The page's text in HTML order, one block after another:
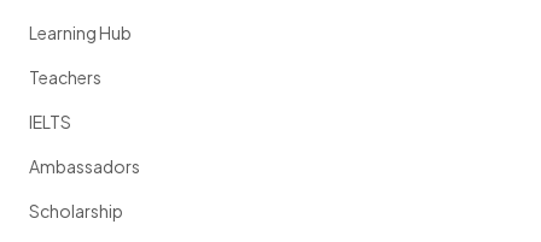
Learning Hub
Teachers
IELTS
Ambassadors
Scholarship